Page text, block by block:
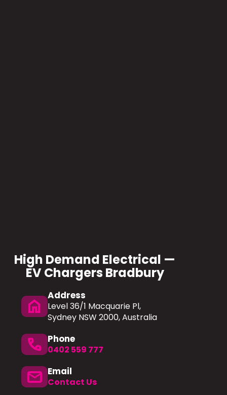
High Demand Electrical —
EV Chargers Bradbury
home
Address
Level 36/1 Macquarie Pl,
Sydney NSW 2000, Australia
phone Phone
0402 559 777
mail Email
Contact Us